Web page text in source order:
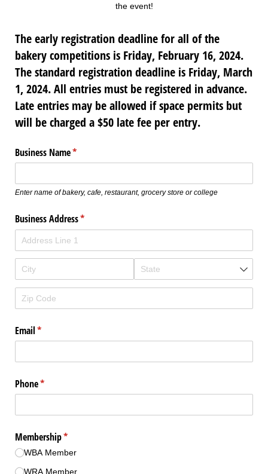
the event!
The early registration deadline for all of the
bakery competitions is Friday, February 16, 2024.
The standard registration deadline is Friday, March
1, 2024. All entries must be registered in advance.
Late entries may be allowed if space permits but
will be charged a $50 late fee per entry.
Business Name*
(required)
Enter name of bakery, cafe, restaurant, grocery store or college
Business Address*
(required)
Email*
(required)
Phone*
(required)
Membership*
(required)
WBA Member
WRA Member